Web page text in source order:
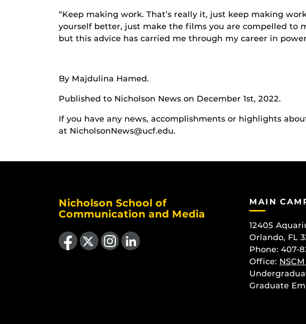
“Keep making work. That’s really it, just keep making
yourself better, just make the films you are compelled to
but this advice has carried me through my career in
By Majdulina Hamed.
Published to Nicholson News on December 1st, 2022.
If you have any news, accomplishments or highlights
at NicholsonNews@ucf.edu.
Nicholson School of
Communication and Media
Like us on Facebook
Follow us on X Find us on Instagram
View our LinkedIn page
MAIN
12405
Orlando, FL
Phone: 407-
Office:
Graduate